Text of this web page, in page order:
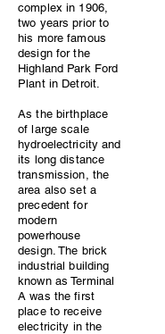
complex in 1906,
two years prior to
his more famous
design for the
Highland Park Ford
Plant in Detroit.
As the birthplace
of large scale
hydroelectricity and
its long distance
transmission, the
area also set a
precedent for
modern
powerhouse
design. The brick
industrial building
known as Terminal
A was the first
place to receive
electricity in the